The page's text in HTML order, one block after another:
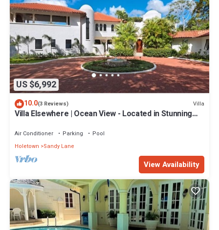
US $6,992
10.0(3 Reviews) Villa
Villa Elsewhere | Ocean View - Located in Stunning
Air Conditioner Parking
Pool
Holetown
Sandy Lane
View Availability